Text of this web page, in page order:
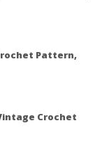
Pattern,
Crochet